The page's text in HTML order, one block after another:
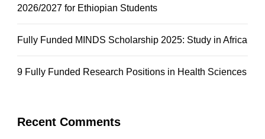
2026/2027 for Ethiopian Students
Fully Funded MINDS Scholarship 2025: Study in Africa
9 Fully Funded Research Positions in Health Sciences
Recent Comments